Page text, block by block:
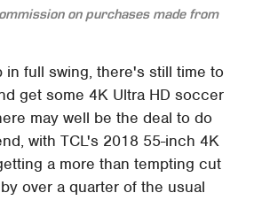
on purchases made from
in full swing, there's still time to
get some 4K Ultra HD soccer
may well be the deal to do
with TCL's 2018 55-inch 4K
a more than tempting cut
over a quarter of the usual